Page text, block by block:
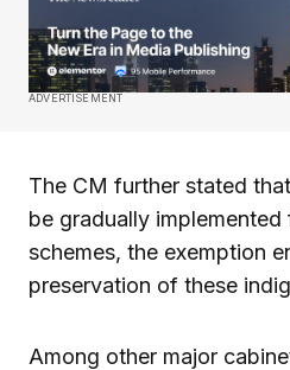
ADVERTISEMENT
The CM further stated
be gradually
schemes, the exemption
preservation of these
Among other major